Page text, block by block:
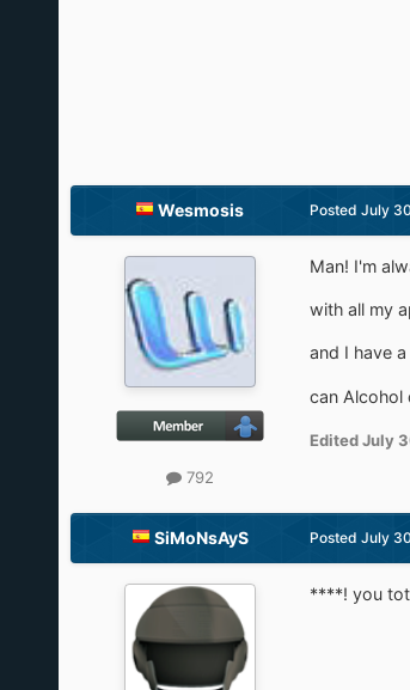
Wesmosis
792
Posted July
Man! I'm
with all my
and I have
can Alcohol
EditedJuly
SiMoNsAyS Posted July
****! you